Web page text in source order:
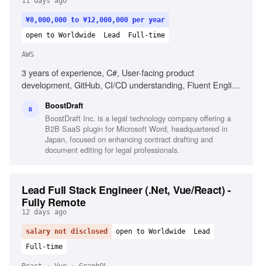
¥8,000,000 to ¥12,000,000 per year
open to Worldwide
Lead Full-time
AWS
3 years of experience, C#, User-facing product
development, GitHub, CI/CD understanding, Fluent English
.NET Framework, Experience with AWS CloudWatch
B BoostDraft
BoostDraft Inc. is a legal technology company offering a
B2B SaaS plugin for Microsoft Word, headquartered in
Japan, focused on enhancing contract drafting and
document editing for legal professionals.
Lead Full Stack Engineer (.Net, Vue/React) -
Fully Remote
12 days ago
salary not disclosed open to Worldwide
Lead
Full-time